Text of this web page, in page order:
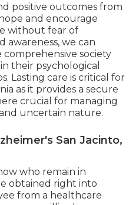
positive outcomes from
and encourage
without fear of
awareness, we can
society
their psychological
Lasting care is critical for
as it provides a secure
crucial for managing
uncertain nature.
San Jacinto,
who remain in
obtained right into
from a healthcare